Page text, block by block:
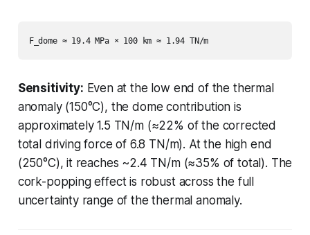
Sensitivity: Even at the low end of the thermal
anomaly (150°C), the dome contribution is
approximately 1.5 TN/m (≈22% of the corrected
total driving force of 6.8 TN/m). At the high end
(250°C), it reaches ~2.4 TN/m (≈35% of total). The
cork-popping effect is robust across the full
uncertainty range of the thermal anomaly.